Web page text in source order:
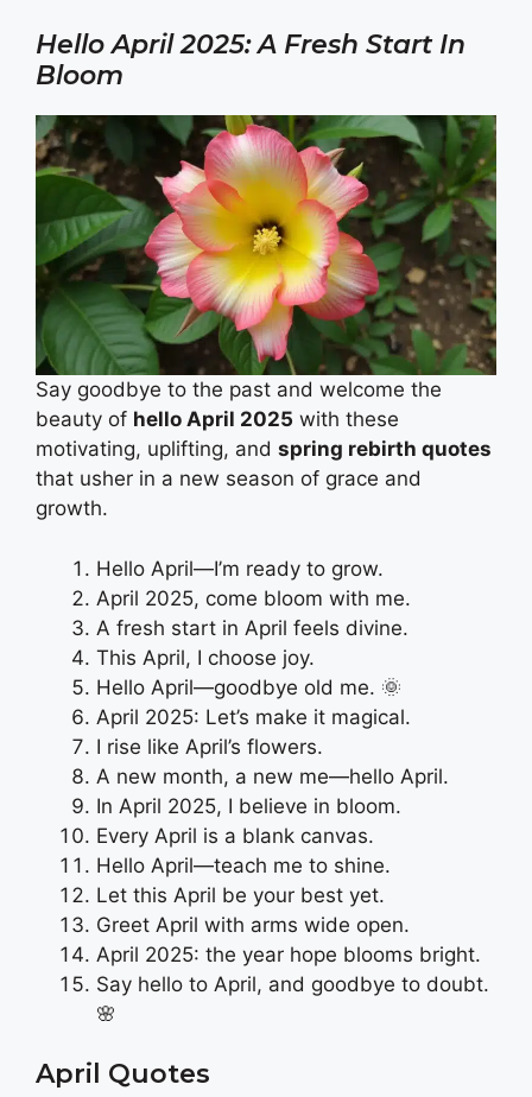
Hello April 2025: A Fresh Start In
Bloom
Say goodbye to the past and welcome the
beauty of hello April 2025 with these
motivating, uplifting, and spring rebirth quotes
that usher in a new season of grace and
growth.
Hello April—I’m ready to grow.
April 2025, come bloom with me.
A fresh start in April feels divine.
This April, I choose joy.
Hello April—goodbye old me. 🌞
April 2025: Let’s make it magical.
I rise like April’s flowers.
A new month, a new me—hello April.
In April 2025, I believe in bloom.
Every April is a blank canvas.
Hello April—teach me to shine.
Let this April be your best yet.
Greet April with arms wide open.
April 2025: the year hope blooms bright.
Say hello to April, and goodbye to doubt.
🌸
April Quotes